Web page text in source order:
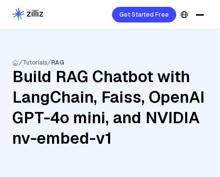
Get Started Free
Tutorials RAG
Build RAG Chatbot with
LangChain, Faiss, OpenAI
GPT-4o mini, and NVIDIA
nv-embed-v1